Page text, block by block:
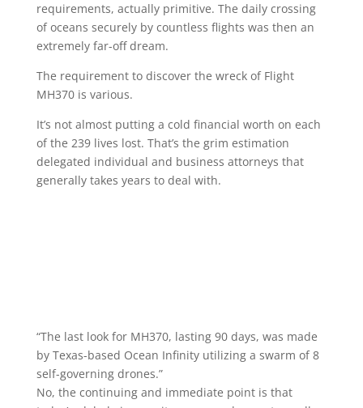
requirements, actually primitive. The daily crossing
of oceans securely by countless flights was then an
extremely far-off dream.
The requirement to discover the wreck of Flight
MH370 is various.
It’s not almost putting a cold financial worth on each
of the 239 lives lost. That’s the grim estimation
delegated individual and business attorneys that
generally takes years to deal with.
“The last look for MH370, lasting 90 days, was made
by Texas-based Ocean Infinity utilizing a swarm of 8
self-governing drones.”
No, the continuing and immediate point is that